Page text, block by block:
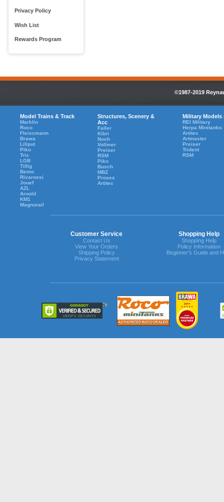
Privacy Policy
Wish List
Rewards Program
©1987-2019
Model Trains & Track
Marklin
Roco
Fleiscmann
Brawa
Liliput
Piko
Trix
LGB
Tillig
Bemo
Rivarossi
Jouef
AZL
Arnold
KM1
Magnorail
Structures, Scenery &
Acc
Faller
Kibri
Noch
Vollmer
Preiser
RSM
Piko
Busch
MBZ
Proses
Artitec
Military Models
REI Military
Herpa Minitanks
Artitec
Artmaster
Preiser
Trident
RSM
Customer Service Shopping Help
Contact Us
View Your Orders
Shipping Policy
Privacy Statement
Shopping Help
Policy Information
Beginner's Guide and